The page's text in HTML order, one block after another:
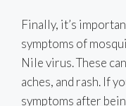
Finally, it’s
symptoms of
Nile virus. These
aches, and rash. If
symptoms after